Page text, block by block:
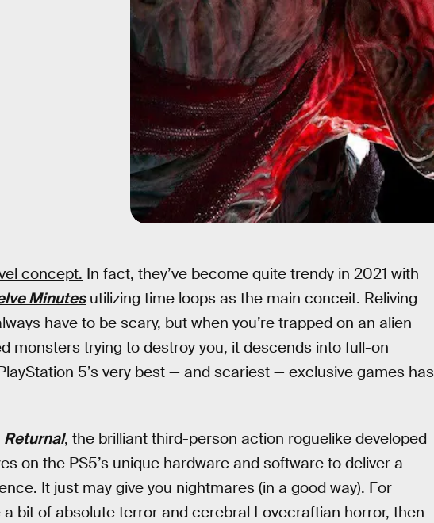
concept. In fact, they’ve become quite trendy in 2021 with
Minutesutilizing time loops as the main conceit. Reliving
have to be scary, but when you’re trapped on an alien
monsters trying to destroy you, it descends into full-on
5’s very best — and scariest — exclusive games has
Returnal, the brilliant third-person action roguelike developed
on the PS5’s unique hardware and software to deliver a
It just may give you nightmares (in a good way). For
bit of absolute terror and cerebral Lovecraftian horror, then